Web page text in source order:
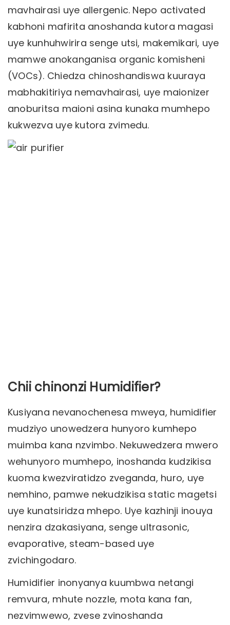
mavhairasi uye allergenic. Nepo activated
kabhoni mafirita anoshanda kutora magasi
uye kunhuhwirira senge utsi, makemikari, uye
mamwe anokanganisa organic komisheni
(VOCs). Chiedza chinoshandiswa kuuraya
mabhakitiriya nemavhairasi, uye maionizer
anoburitsa maioni asina kunaka mumhepo
kukwezva uye kutora zvimedu.
Chii chinonzi Humidifier?
Kusiyana nevanochenesa mweya, humidifier
mudziyo unowedzera hunyoro kumhepo
muimba kana nzvimbo. Nekuwedzera mwero
wehunyoro mumhepo, inoshanda kudzikisa
kuoma kwezviratidzo zveganda, huro, uye
nemhino, pamwe nekudzikisa static magetsi
uye kunatsiridza mhepo. Uye kazhinji inouya
nenzira dzakasiyana, senge ultrasonic,
evaporative, steam-based uye
zvichingodaro.
Humidifier inonyanya kuumbwa netangi
remvura, mhute nozzle, mota kana fan,
nezvimwewo, zvese zvinoshanda